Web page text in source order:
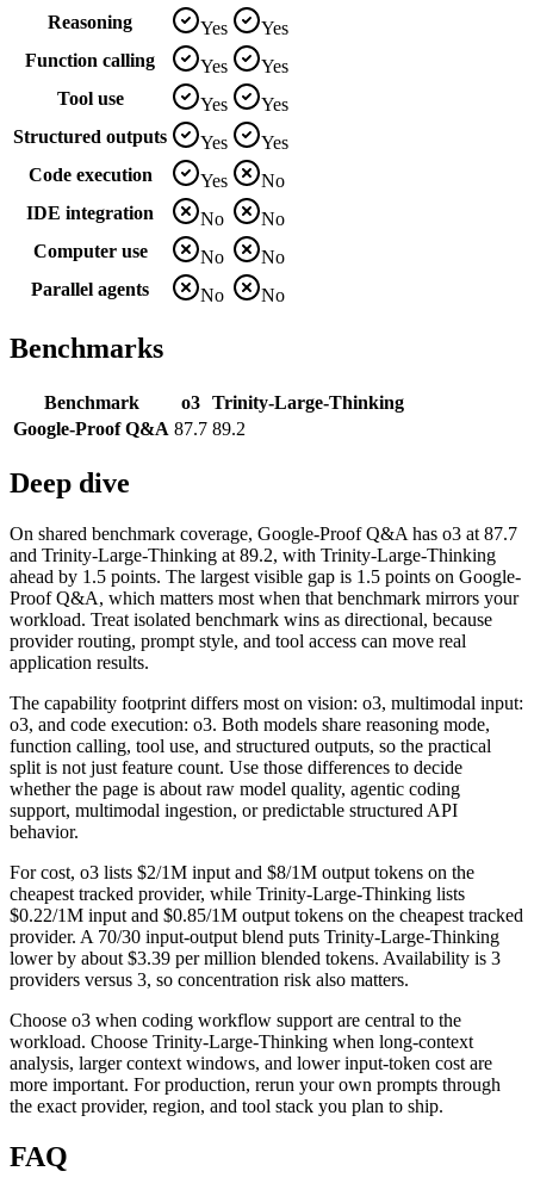
Reasoning
Yes
Yes
Function calling
Yes
Yes
Tool use
Yes
Yes
Structured outputs
Yes
Yes
Code execution
Yes
No
IDE integration
No
No
Computer use
No
No
Parallel agents
No No
Benchmarks
Benchmark o3 Trinity-Large-Thinking
Google-Proof Q&A 87.7 89.2
Deep dive
On shared benchmark coverage, Google-Proof Q&A has o3 at 87.7
and Trinity-Large-Thinking at 89.2, with Trinity-Large-Thinking
ahead by 1.5 points. The largest visible gap is 1.5 points on Google-
Proof Q&A, which matters most when that benchmark mirrors your
workload. Treat isolated benchmark wins as directional, because
provider routing, prompt style, and tool access can move real
application results.
The capability footprint differs most on vision: o3, multimodal input:
o3, and code execution: o3. Both models share reasoning mode,
function calling, tool use, and structured outputs, so the practical
split is not just feature count. Use those differences to decide
whether the page is about raw model quality, agentic coding
support, multimodal ingestion, or predictable structured API
behavior.
For cost, o3 lists $2/1M input and $8/1M output tokens on the
cheapest tracked provider, while Trinity-Large-Thinking lists
$0.22/1M input and $0.85/1M output tokens on the cheapest tracked
provider. A 70/30 input-output blend puts Trinity-Large-Thinking
lower by about $3.39 per million blended tokens. Availability is 3
providers versus 3, so concentration risk also matters.
Choose o3 when coding workflow support are central to the
workload. Choose Trinity-Large-Thinking when long-context
analysis, larger context windows, and lower input-token cost are
more important. For production, rerun your own prompts through
the exact provider, region, and tool stack you plan to ship.
FAQ